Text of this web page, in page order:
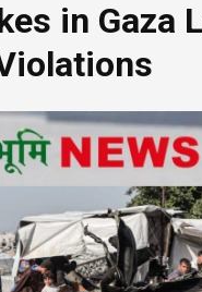
in Gaza